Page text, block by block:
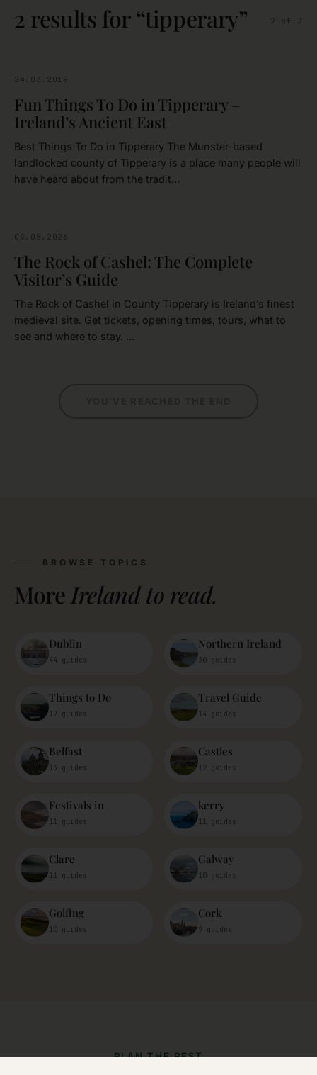
2 results for “tipperary” 2 of 2
ANCIENT EAST
24.03.2019
Fun Things To Do in Tipperary –
Ireland’s Ancient East
Best Things To Do in Tipperary The Munster-based
landlocked county of Tipperary is a place many people will
have heard about from the tradit…
CASTLES
09.08.2026
The Rock of Cashel: The Complete
Visitor’s Guide
The Rock of Cashel in County Tipperary is Ireland’s finest
medieval site. Get tickets, opening times, tours, what to
see and where to stay. …
BROWSE TOPICS
More Ireland to read.
Dublin
44 guides
Northern Ireland
30 guides
Things to Do
17 guides
Travel Guide
14 guides
Belfast
13 guides
Castles
12 guides
Festivals in
11 guides
kerry
11 guides
Clare
11 guides
Galway
10 guides
Golfing
10 guides
Cork
9 guides
PLAN THE REST